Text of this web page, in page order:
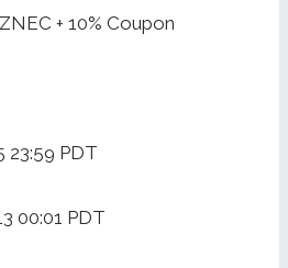
+ 10% Coupon
23:59 PDT
00:01 PDT